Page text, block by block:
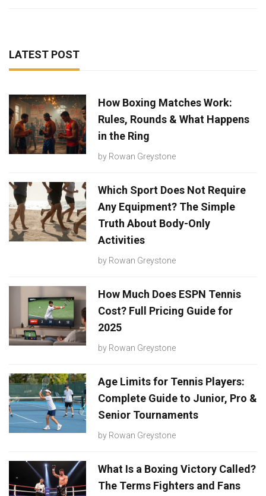
LATEST POST
How Boxing Matches Work:
Rules, Rounds & What Happens
in the Ring
by Rowan Greystone
Which Sport Does Not Require
Any Equipment? The Simple
Truth About Body-Only
Activities
by Rowan Greystone
How Much Does ESPN Tennis
Cost? Full Pricing Guide for
2025
by Rowan Greystone
Age Limits for Tennis Players:
Complete Guide to Junior, Pro &
Senior Tournaments
by Rowan Greystone
What Is a Boxing Victory Called?
The Terms Fighters and Fans